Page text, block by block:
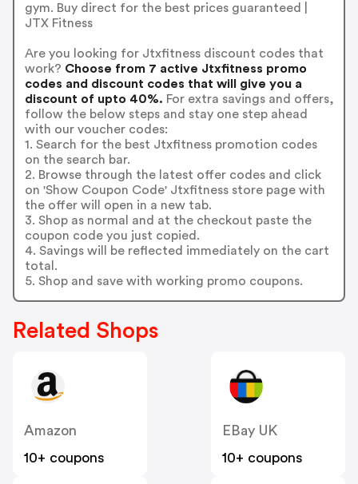
gym. Buy direct for the best prices guaranteed |
JTX Fitness
Are you looking for Jtxfitness discount codes that
work? Choose from 7 active Jtxfitness promo
codes and discount codes that will give you a
discount of upto 40%. For extra savings and offers,
follow the below steps and stay one step ahead
with our voucher codes:
1. Search for the best Jtxfitness promotion codes
on the search bar.
2. Browse through the latest offer codes and click
on 'Show Coupon Code' Jtxfitness store page with
the offer will open in a new tab.
3. Shop as normal and at the checkout paste the
coupon code you just copied.
4. Savings will be reflected immediately on the cart
total.
5. Shop and save with working promo coupons.
Related Shops
Amazon
10+ coupons
EBay UK
10+ coupons